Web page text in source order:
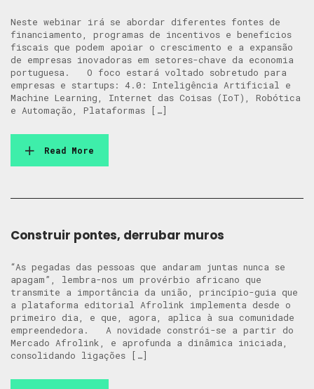
Neste webinar irá se abordar diferentes fontes de
financiamento, programas de incentivos e benefícios
fiscais que podem apoiar o crescimento e a expansão
de empresas inovadoras em setores-chave da economia
portuguesa. O foco estará voltado sobretudo para
empresas e startups: 4.0: Inteligência Artificial e
Machine Learning, Internet das Coisas (IoT), Robótica
e Automação, Plataformas […]
Read More
Construir pontes, derrubar muros
“As pegadas das pessoas que andaram juntas nunca se
apagam”, lembra-nos um provérbio africano que
transmite a importância da união, princípio-guia que
a plataforma editorial Afrolink implementa desde o
primeiro dia, e que, agora, aplica à sua comunidade
empreendedora. A novidade constrói-se a partir do
Mercado Afrolink, e aprofunda a dinâmica iniciada,
consolidando ligações […]